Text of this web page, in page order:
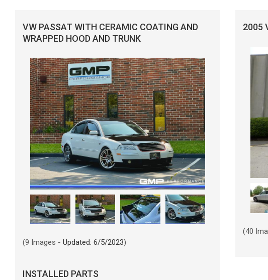
VW PASSAT WITH CERAMIC COATING AND
WRAPPED HOOD AND TRUNK
(9 Images - Updated: 6/5/2023)
INSTALLED PARTS
2005
(40